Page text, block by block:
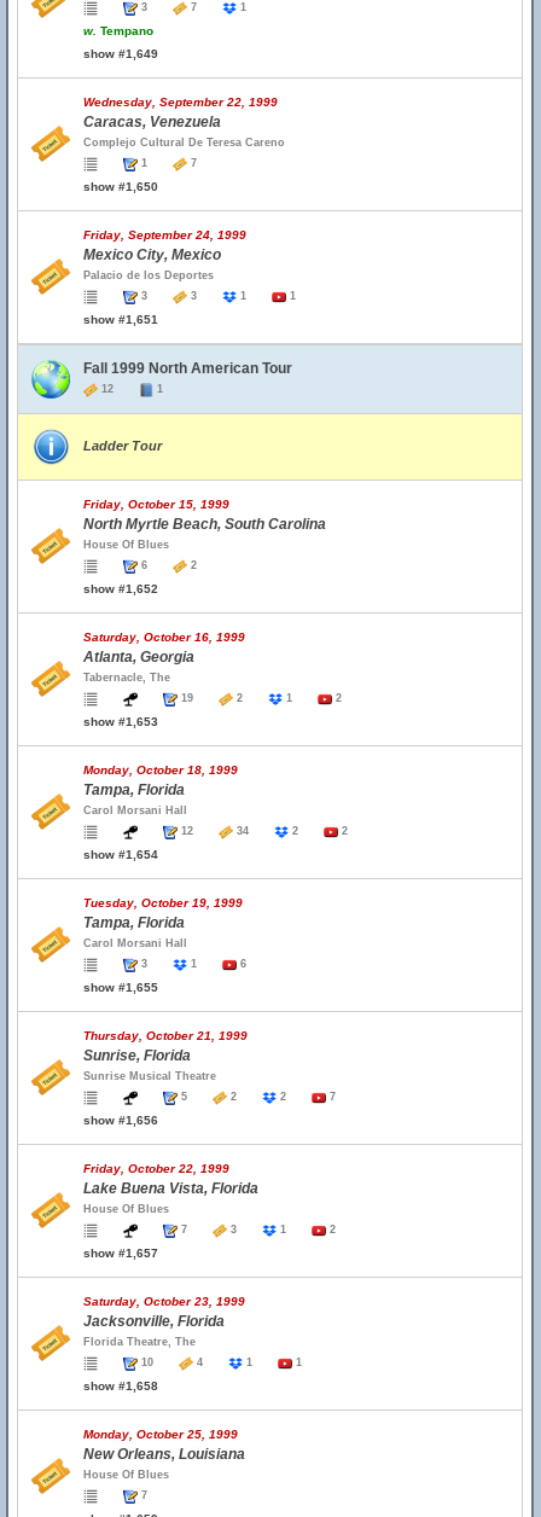
3
7 1
w. Tempano
show #1,649
Wednesday, September 22, 1999
Caracas, Venezuela
Complejo Cultural De Teresa Careno
1
7
show #1,650
Friday, September 24, 1999
Mexico City, Mexico
Palacio de los Deportes
3
3 1 1
show #1,651
Fall 1999 North American Tour
12 1
Ladder Tour
Friday, October 15, 1999
North Myrtle Beach, South Carolina
House Of Blues
6
2
show #1,652
Saturday, October 16, 1999
Atlanta, Georgia
Tabernacle, The
19
2 1 2
show #1,653
Monday, October 18, 1999
Tampa, Florida
Carol Morsani Hall
12
34 2 2
show #1,654
Tuesday, October 19, 1999
Tampa, Florida
Carol Morsani Hall
3
1 6
show #1,655
Thursday, October 21, 1999
Sunrise, Florida
Sunrise Musical Theatre
5
2 2 7
show #1,656
Friday, October 22, 1999
Lake Buena Vista, Florida
House Of Blues
7
3 1 2
show #1,657
Saturday, October 23, 1999
Jacksonville, Florida
Florida Theatre, The
10
4 1 1
show #1,658
Monday, October 25, 1999
New Orleans, Louisiana
House Of Blues
7